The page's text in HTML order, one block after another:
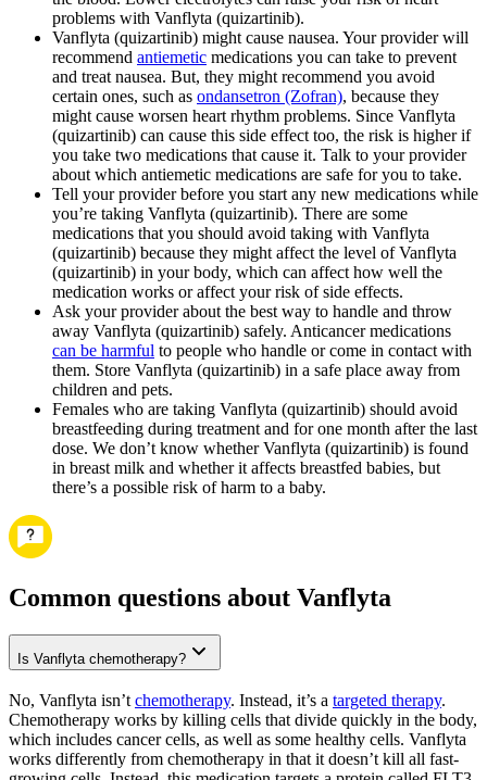
problems with Vanflyta (quizartinib).
Vanflyta (quizartinib) might cause nausea. Your provider will
recommend antiemetic medications you can take to prevent
and treat nausea. But, they might recommend you avoid
certain ones, such as ondansetron (Zofran), because they
might cause worsen heart rhythm problems. Since Vanflyta
(quizartinib) can cause this side effect too, the risk is higher if
you take two medications that cause it. Talk to your provider
about which antiemetic medications are safe for you to take.
Tell your provider before you start any new medications while
you’re taking Vanflyta (quizartinib). There are some
medications that you should avoid taking with Vanflyta
(quizartinib) because they might affect the level of Vanflyta
(quizartinib) in your body, which can affect how well the
medication works or affect your risk of side effects.
Ask your provider about the best way to handle and throw
away Vanflyta (quizartinib) safely. Anticancer medications
can be harmful to people who handle or come in contact with
them. Store Vanflyta (quizartinib) in a safe place away from
children and pets.
Females who are taking Vanflyta (quizartinib) should avoid
breastfeeding during treatment and for one month after the last
dose. We don’t know whether Vanflyta (quizartinib) is found
in breast milk and whether it affects breastfed babies, but
there’s a possible risk of harm to a baby.
Common questions about Vanflyta
Is Vanflyta chemotherapy?
No, Vanflyta isn’t chemotherapy. Instead, it’s a targeted therapy.
Chemotherapy works by killing cells that divide quickly in the body,
which includes cancer cells, as well as some healthy cells. Vanflyta
works differently from chemotherapy in that it doesn’t kill all fast-